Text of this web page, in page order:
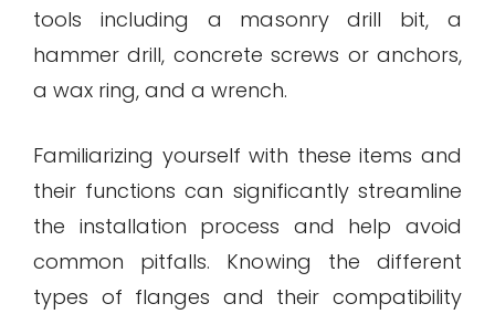
tools including a masonry drill bit, a
hammer drill, concrete screws or anchors,
a wax ring, and a wrench.
Familiarizing yourself with these items and
their functions can significantly streamline
the installation process and help avoid
common pitfalls. Knowing the different
types of flanges and their compatibility